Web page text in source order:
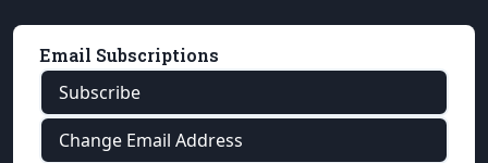
Email Subscriptions
Subscribe
Change Email Address